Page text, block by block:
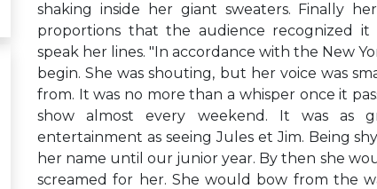
shaking inside her giant sweaters. Finally
proportions that the audience recognized
speak her lines. "In accordance with the New
begin. She was shouting, but her voice was
from. It was no more than a whisper once it
show almost every weekend. It was as
entertainment as seeing Jules et Jim. Being
her name until our junior year. By then she
screamed for her. She would bow from the